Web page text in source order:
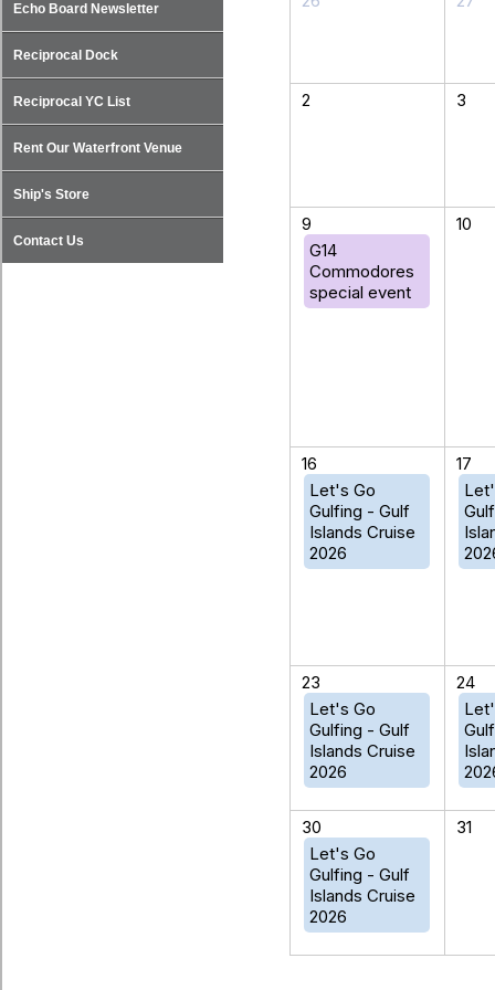
Echo Board Newsletter
Reciprocal Dock
Reciprocal YC List
Rent Our Waterfront Venue
Ship's Store
Contact Us
2 3
9
G14
Commodores
special event
10
16
Let's Go
Gulfing - Gulf
Islands Cruise
2026
17
23
Let's Go
Gulfing - Gulf
Islands Cruise
2026
24
30
Let's Go
Gulfing - Gulf
Islands Cruise
2026
31